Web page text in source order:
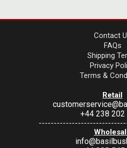
Contact
FAQs
Shipping
Privacy
Terms &
Retail
+44 238 202